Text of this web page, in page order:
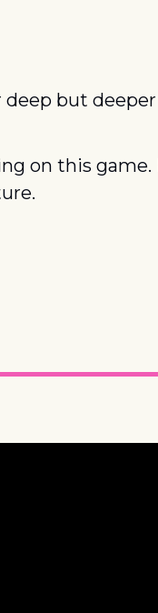
but deeper
on this game.